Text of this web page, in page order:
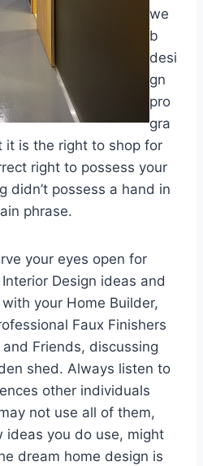
we
b
desi
gn
pro
gra
it is the right to shop for
right to possess your
didn’t possess a hand in
phrase.
your eyes open for
Design ideas and
your Home Builder,
Faux Finishers
Friends, discussing
shed. Always listen to
other individuals
not use all of them,
ideas you do use, might
dream home design is